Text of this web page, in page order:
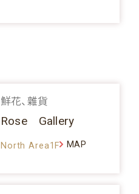
鮮花、雜貨
Rose Gallery
North Area1F MAP